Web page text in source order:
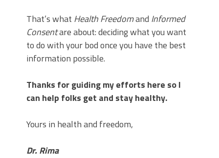
That’s what Health Freedomand Informed
Consentare about: deciding what you want
to do with your bod once you have the best
information possible.
Thanks for guiding my efforts here so I
can help folks get and stay healthy.
Yours in health and freedom,
Dr. Rima